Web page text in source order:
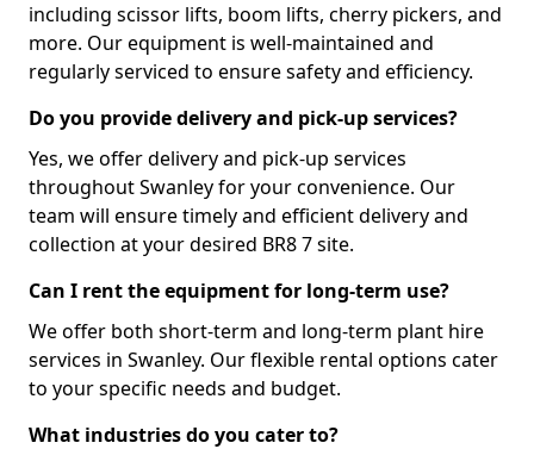
including scissor lifts, boom lifts, cherry pickers, and
more. Our equipment is well-maintained and
regularly serviced to ensure safety and efficiency.
Do you provide delivery and pick-up services?
Yes, we offer delivery and pick-up services
throughout Swanley for your convenience. Our
team will ensure timely and efficient delivery and
collection at your desired BR8 7 site.
Can I rent the equipment for long-term use?
We offer both short-term and long-term plant hire
services in Swanley. Our flexible rental options cater
to your specific needs and budget.
What industries do you cater to?